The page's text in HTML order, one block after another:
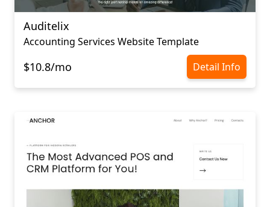
Auditelix
Accounting Services Website Template
$10.8/mo Detail Info